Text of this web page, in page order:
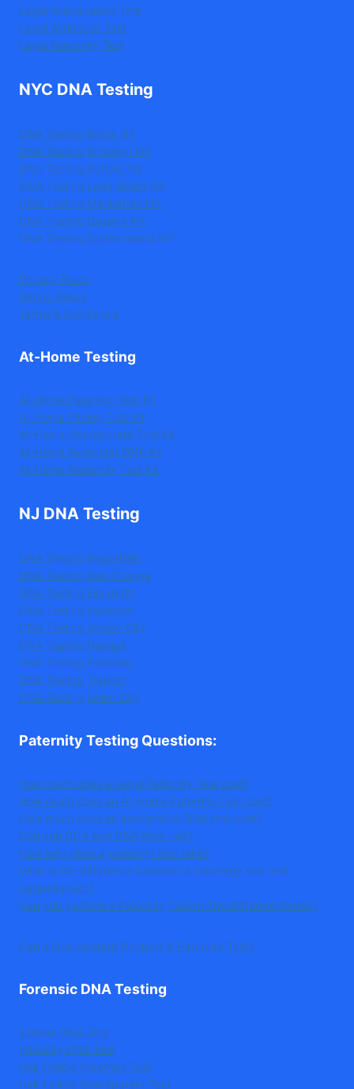
Legal Grandparent Test
Legal Avuncular Test
Legal Maternity Test
NYC DNA Testing
DNA Testing Bronx NY
DNA Testing Brooklyn NY
DNA Testing Buffalo NY
DNA Testing Long Island NY
DNA Testing Manhattan NY
DNA Testing Queens NY
DNA Testing Staten Island NY
Privacy Policy
Return Policy
Terms & Conditions
At-Home Testing
At-Home Paternity Test Kit
At-Home Sibling Test Kit
At-Home Grandparent Test Kit
At-Home Avuncular DNA Kit
At-Home Maternity Test Kit
NJ DNA Testing
DNA Testing Bloomfield
DNA Testing East Orange
DNA Testing Elizabeth
DNA Testing Irvington
DNA Testing Jersey City
DNA Testing Newark
DNA Testing Paterson
DNA Testing Trenton
DNA Testing Union City
Paternity Testing Questions:
How much does a Legal Paternity Test cost?
How much does an At-Home Paternity Test cost?
How much does an immigration DNA test cost?
Can you DNA test DNA from hair?
How long does a paternity test take?
What is the difference between a maternity test and
paternity test?
Can you perform a Paternity Test In Two Different States?
Can a Grandparent Request A Paternity Test?
Forensic DNA Testing
Earwax DNA Test
Infidelity DNA Test
Hair Follicle Paternity Test
Hair Follicle Grandparent Test